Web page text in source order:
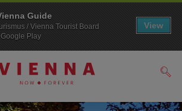
Guide
/ Vienna Tourist Board
Play
View